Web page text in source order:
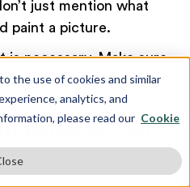
the use of cookies and similar
analytics, and
please read our Cookie
just mention what
paint a picture.
is necessary. Make sure
activities
more than quantity.
to Your